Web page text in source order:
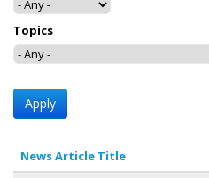
Topics
News Article Title